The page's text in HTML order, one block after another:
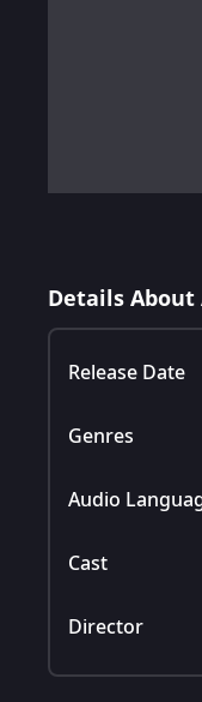
Details About
Release Date
Genres
Audio
Cast
Director